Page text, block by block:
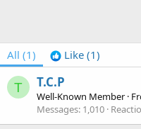
All (1) Like (1)
T T.C.P
Well-Known Member ·
Messages 1,010